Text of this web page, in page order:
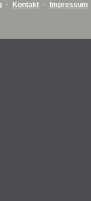
· Kontakt · Impressum